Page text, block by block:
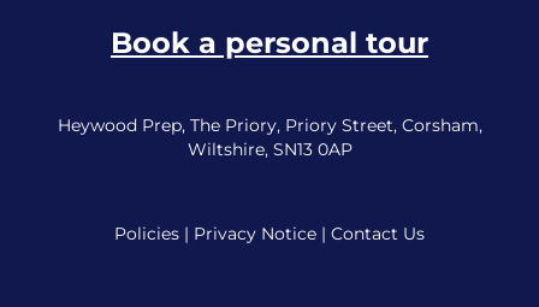
Book a personal tour
Heywood Prep, The Priory, Priory Street, Corsham,
Wiltshire, SN13 0AP
Policies | Privacy Notice | Contact Us